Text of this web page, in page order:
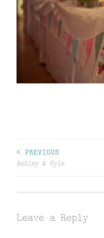
Post
< PREVIOUS
Ashley & Kyle
Leave a Reply